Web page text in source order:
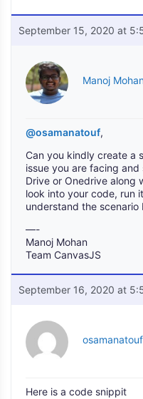
September 15, 2020 at
Manoj
@osamanatouf,
Can you kindly create a
issue you are facing
Drive or Onedrive along
look into your code, run
understand the
—-
Manoj Mohan
Team CanvasJS
September 16, 2020 at
osamanatouf
Here is a code snippit